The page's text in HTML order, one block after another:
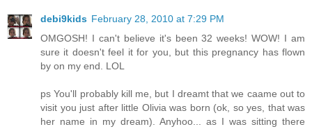
debi9kids February 28, 2010 at 7:29 PM
OMGOSH! I can't believe it's been 32 weeks! WOW! I am
sure it doesn't feel it for you, but this pregnancy has flown
by on my end. LOL
ps You'll probably kill me, but I dreamt that we caame out to
visit you just after little Olivia was born (ok, so yes, that was
her name in my dream). Anyhoo... as I was sitting there